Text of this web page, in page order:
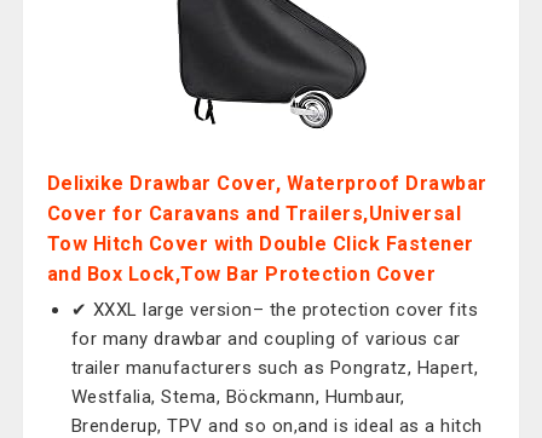
Delixike Drawbar Cover, Waterproof Drawbar
Cover for Caravans and Trailers,Universal
Tow Hitch Cover with Double Click Fastener
and Box Lock,Tow Bar Protection Cover
✔ XXXL large version– the protection cover fits
for many drawbar and coupling of various car
trailer manufacturers such as Pongratz, Hapert,
Westfalia, Stema, Böckmann, Humbaur,
Brenderup, TPV and so on,and is ideal as a hitch